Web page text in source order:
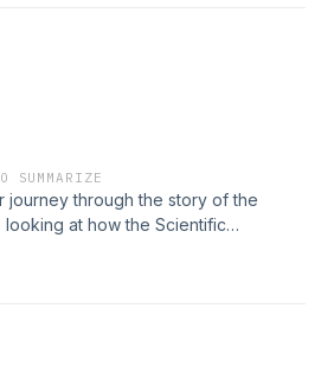
SUMMARIZE
journey through the story of the
at how the Scientific
impacted our experience with God.
and understand things, it